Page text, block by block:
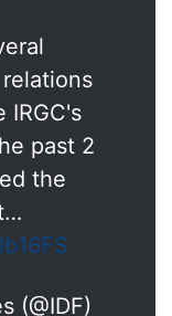
IRGC's
past 2
the